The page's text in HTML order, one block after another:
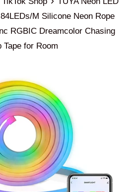
M Silicone Neon Rope
RGBIC Dreamcolor Chasing
Tape for Room